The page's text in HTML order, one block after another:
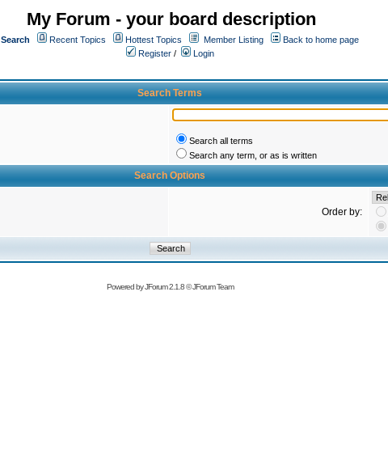
My Forum - your board description
Search Recent Topics Hottest Topics Member Listing
Back to home page
Register /
Login
Search Terms
Search all terms
Search any term, or as is written
Search Options
Order by:
Powered byJForum 2.1.8©JForum Team